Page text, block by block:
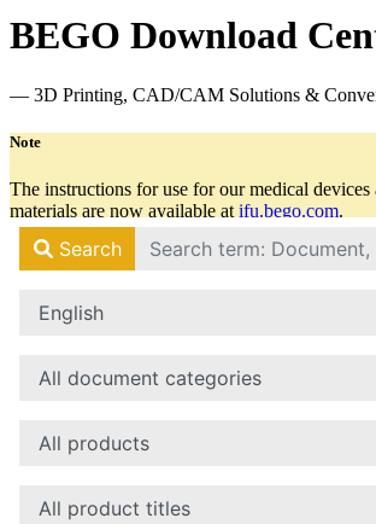
BEGO Download
— 3D Printing, CAD/CAM Solutions &
Note
The instructions for use for our medical devices
materials are now available at ifu.bego.com.
There you will always find all relevant
version.